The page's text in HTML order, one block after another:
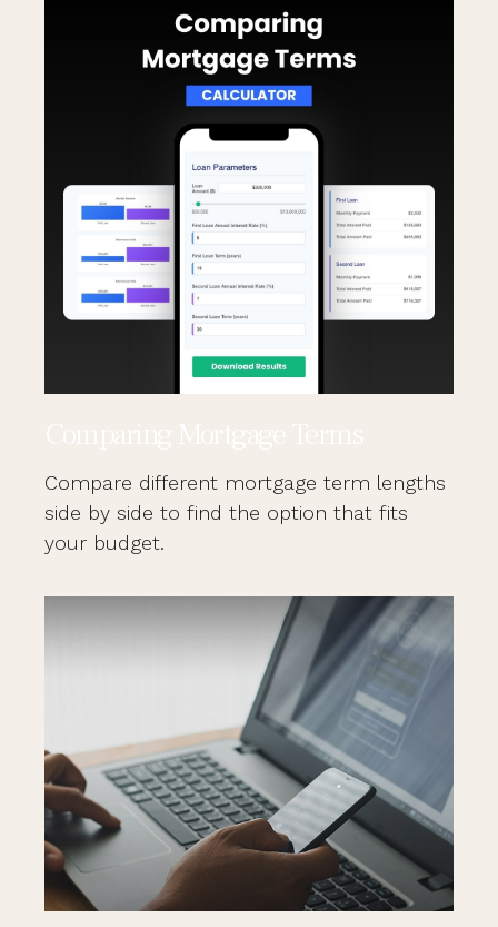
Compare different mortgage term lengths
side by side to find the option that fits
your budget.